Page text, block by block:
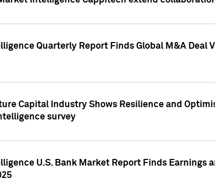
Quarterly Report Finds Global M&A Deal
Capital Industry Shows Resilience and
survey
U.S. Bank Market Report Finds Earnings